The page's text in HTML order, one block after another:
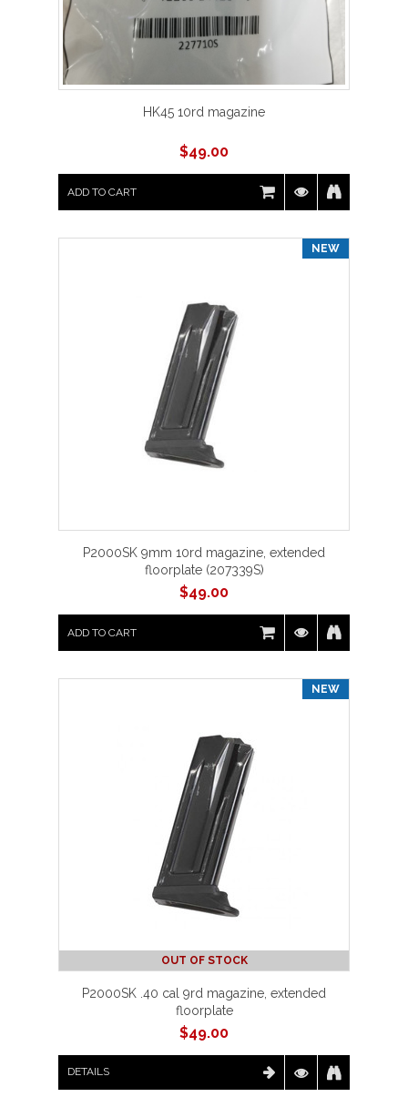
HK45 10rd magazine
$49.00
ADD TO CART
NEW
P2000SK 9mm 10rd magazine, extended
floorplate (207339S)
$49.00
ADD TO CART
OUT OF STOCK
NEW
P2000SK .40 cal 9rd magazine, extended
floorplate
$49.00
DETAILS